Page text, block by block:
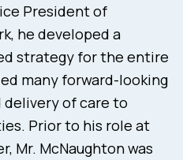
President of
he developed a
strategy for the entire
many forward-looking
delivery of care to
Prior to his role at
Mr. McNaughton was